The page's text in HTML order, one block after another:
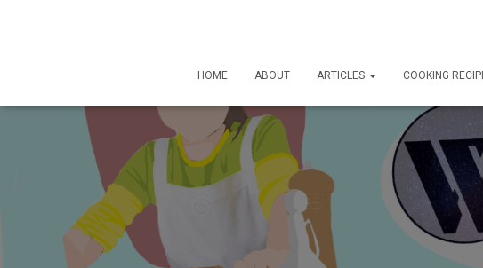
HOME ABOUT ARTICLES COOKING